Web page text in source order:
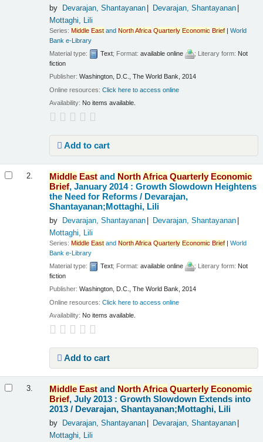
by Devarajan, Shantayanan
Devarajan, Shantayanan
Mottaghi, Lili
Series:Middle East andNorthAfrica Quarterly Economic Brief |World
Bank e-Library
Material type:
Text; Format:available online ; Literary form: Not
fiction
Publisher:Washington, D.C., The World Bank, 2014
Online resources:Click here to access online
Availability: No items available.
Add to cart
2. Middle East and NorthAfrica Quarterly Economic
Brief, January 2014 : Growth Slowdown Heightens
the Need for Reforms / Devarajan,
Shantayanan;Mottaghi, Lili
by Devarajan, Shantayanan
Devarajan, Shantayanan
Mottaghi, Lili
Series:Middle East andNorthAfrica Quarterly Economic Brief |World
Bank e-Library
Material type:
Text; Format:available online ; Literary form: Not
fiction
Publisher:Washington, D.C., The World Bank, 2014
Online resources:Click here to access online
Availability: No items available.
Add to cart
3. Middle East and NorthAfrica Quarterly Economic
Brief, July 2013 : Growth Slowdown Extends into
2013 / Devarajan, Shantayanan;Mottaghi, Lili
by Devarajan, Shantayanan
Devarajan, Shantayanan
Mottaghi, Lili